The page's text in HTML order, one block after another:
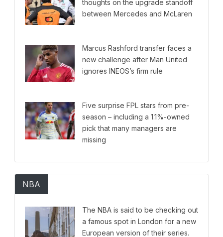
thoughts on the upgrade standoff
between Mercedes and McLaren
Marcus Rashford transfer faces a
new challenge after Man United
ignores INEOS’s firm rule
Five surprise FPL stars from pre-
season – including a 1.1%-owned
pick that many managers are
missing
NBA
The NBA is said to be checking out
a famous spot in London for a new
European version of their series.